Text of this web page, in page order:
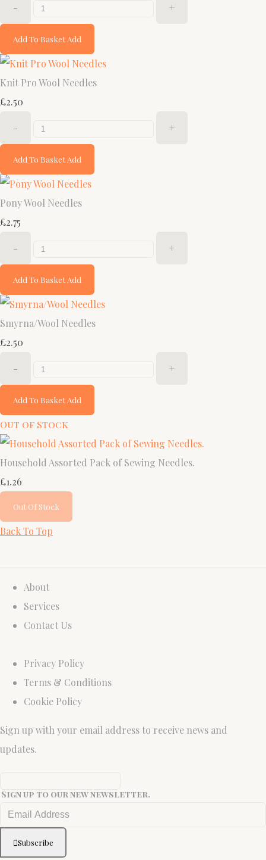
- +
Add To Basket Add
Knit Pro Wool Needles
£2.50
- +
Add To Basket Add
Pony Wool Needles
£2.75
- +
Add To Basket Add
Smyrna/Wool Needles
£2.50
- +
Add To Basket Add
Out of Stock
Household Assorted Pack of Sewing Needles.
£1.26
Out Of Stock
Back To Top
About
Services
Contact Us
Privacy Policy
Terms & Conditions
Cookie Policy
Sign up with your email address to receive news and
updates.
Sign up to our new newsletter.
Subscribe